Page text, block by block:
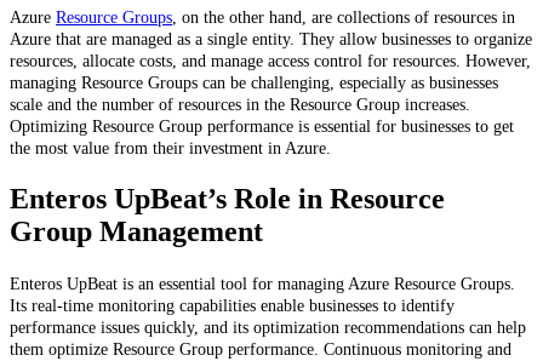
Azure Resource Groups, on the other hand, are collections of resources in
Azure that are managed as a single entity. They allow businesses to organize
resources, allocate costs, and manage access control for resources. However,
managing Resource Groups can be challenging, especially as businesses
scale and the number of resources in the Resource Group increases.
Optimizing Resource Group performance is essential for businesses to get
the most value from their investment in Azure.
Enteros UpBeat’s Role in Resource
Group Management
Enteros UpBeat is an essential tool for managing Azure Resource Groups.
Its real-time monitoring capabilities enable businesses to identify
performance issues quickly, and its optimization recommendations can help
them optimize Resource Group performance. Continuous monitoring and